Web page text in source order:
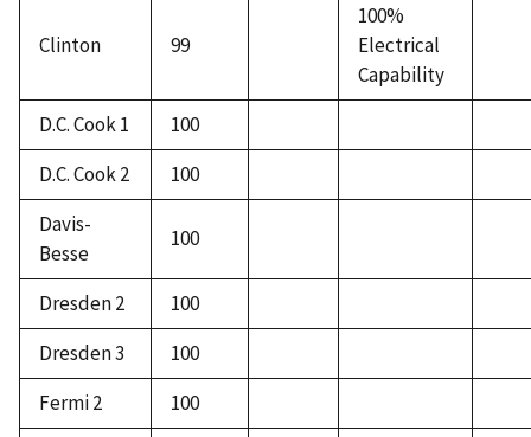
Clinton 99
100%
Electrical
Capability
D.C. Cook 1
100
D.C. Cook 2
100
Davis-
Besse
100
Dresden 2
100
Dresden 3
100
Fermi 2
100